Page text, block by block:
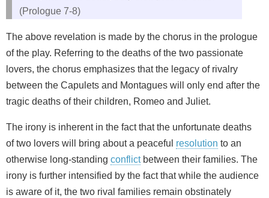
(Prologue 7-8)
The above revelation is made by the chorus in the prologue
of the play. Referring to the deaths of the two passionate
lovers, the chorus emphasizes that the legacy of rivalry
between the Capulets and Montagues will only end after the
tragic deaths of their children, Romeo and Juliet.
The irony is inherent in the fact that the unfortunate deaths
of two lovers will bring about a peaceful resolution to an
otherwise long-standing conflictbetween their families. The
irony is further intensified by the fact that while the audience
is aware of it, the two rival families remain obstinately